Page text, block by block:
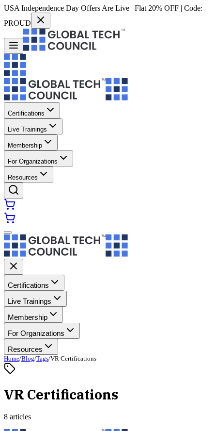
USA Independence Day Offers Are Live | Flat 20% OFF | Code:
PROUD
Certifications
Live Trainings
Membership
For Organizations
Resources
Certifications
Live Trainings
Membership
For Organizations
Resources
Home/Blog/Tags/VR Certifications
VR Certifications
8 articles